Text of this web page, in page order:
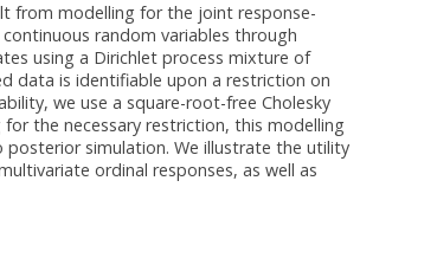
from modelling for the joint response-
random variables through
using a Dirichlet process mixture of
data is identifiable upon a restriction on
we use a square-root-free Cholesky
the necessary restriction, this modelling
simulation. We illustrate the utility
ordinal responses, as well as